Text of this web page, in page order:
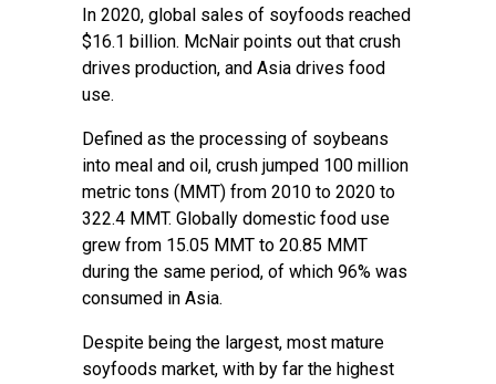
In 2020, global sales of soyfoods reached
$16.1 billion. McNair points out that crush
drives production, and Asia drives food
use.
Defined as the processing of soybeans
into meal and oil, crush jumped 100 million
metric tons (MMT) from 2010 to 2020 to
322.4 MMT. Globally domestic food use
grew from 15.05 MMT to 20.85 MMT
during the same period, of which 96% was
consumed in Asia.
Despite being the largest, most mature
soyfoods market, with by far the highest